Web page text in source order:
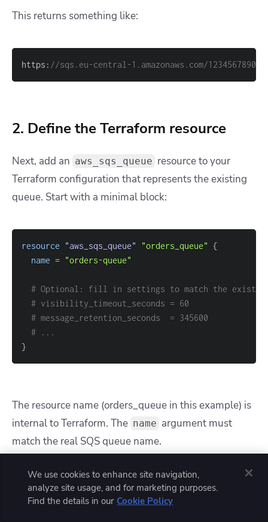
This returns something like:
https: //sqs.eu-central-1.amazonaws.com/
2. Define the Terraform resource
Next, add an aws_sqs_queue resource to your
Terraform configuration that represents the existing
queue. Start with a minimal block:
resource "aws_sqs_queue" "orders_queue" {
name = "orders-queue"
# Optional: fill in settings to match the existing
# visibility_timeout_seconds = 60
# message_retention_seconds  = 345600
# ...
}
The resource name (orders_queue in this example) is
internal to Terraform. The name argument must
match the real SQS queue name.
After importing, you can run terraform state
show aws_sqs_queue.orders_queue to see the
full set of arguments and align your configuration.
We use cookies to enhance site navigation,
analyze site usage, and for marketing purposes.
Find the details in our Cookie Policy